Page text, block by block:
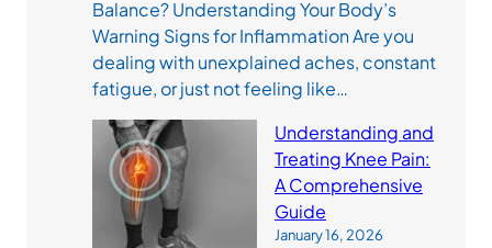
Balance? Understanding Your Body’s
Warning Signs for Inflammation Are you
dealing with unexplained aches, constant
fatigue, or just not feeling like…
Understanding and
Treating Knee Pain:
A Comprehensive
Guide
January 16, 2026